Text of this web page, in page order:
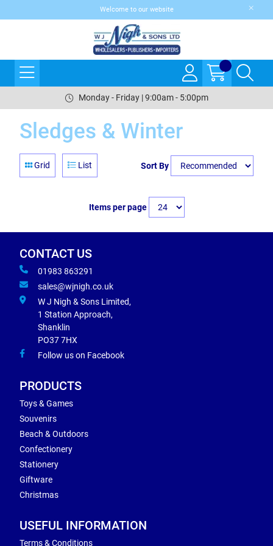
Welcome to our website
Monday - Friday | 9:00am - 5:00pm
Sledges & Winter
Grid List Sort By
Items per page
CONTACT US
01983 863291
sales@wjnigh.co.uk
W J Nigh & Sons Limited,
1 Station Approach,
Shanklin
PO37 7HX
Follow us on Facebook
PRODUCTS
Toys & Games
Souvenirs
Beach & Outdoors
Confectionery
Stationery
Giftware
Christmas
USEFUL INFORMATION
Terms & Conditions